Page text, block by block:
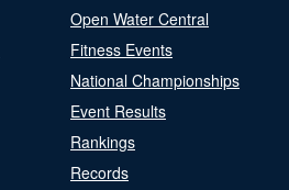
Open Water Central
Fitness Events
National Championships
Event Results
Rankings
Records